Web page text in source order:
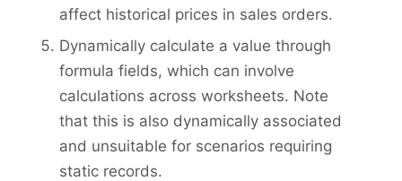
affect historical prices in sales orders.
Dynamically calculate a value through
formula fields, which can involve
calculations across worksheets. Note
that this is also dynamically associated
and unsuitable for scenarios requiring
static records.